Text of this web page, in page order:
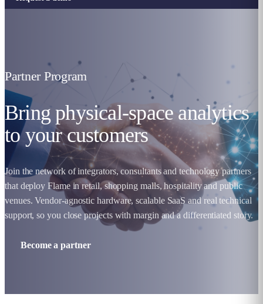
Partner Program
Bring physical-space analytics
to your customers
Join the network of integrators, consultants and technology partners
that deploy Flame in retail, shopping malls, hospitality and public
venues. Vendor-agnostic hardware, scalable SaaS and real technical
support, so you close projects with margin and a differentiated story.
Become a partner